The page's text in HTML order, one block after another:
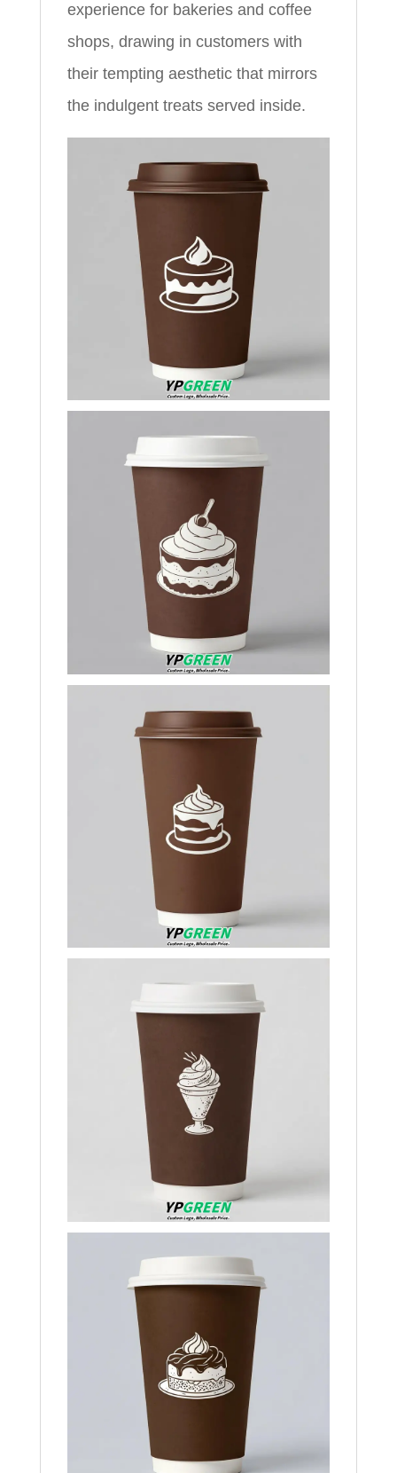
experience for bakeries and coffee
shops, drawing in customers with
their tempting aesthetic that mirrors
the indulgent treats served inside.